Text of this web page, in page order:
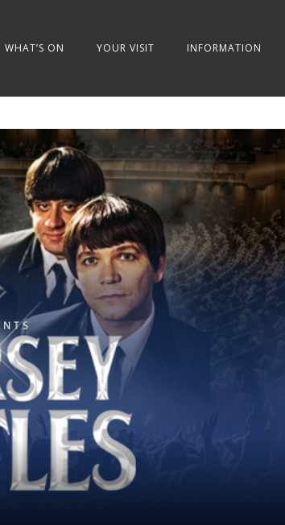
WHAT’S ON YOUR VISIT INFORMATION